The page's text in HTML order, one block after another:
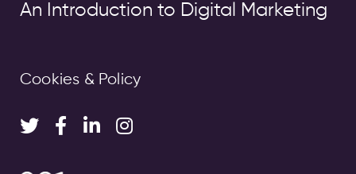
An Introduction to Digital Marketing
Cookies & Policy